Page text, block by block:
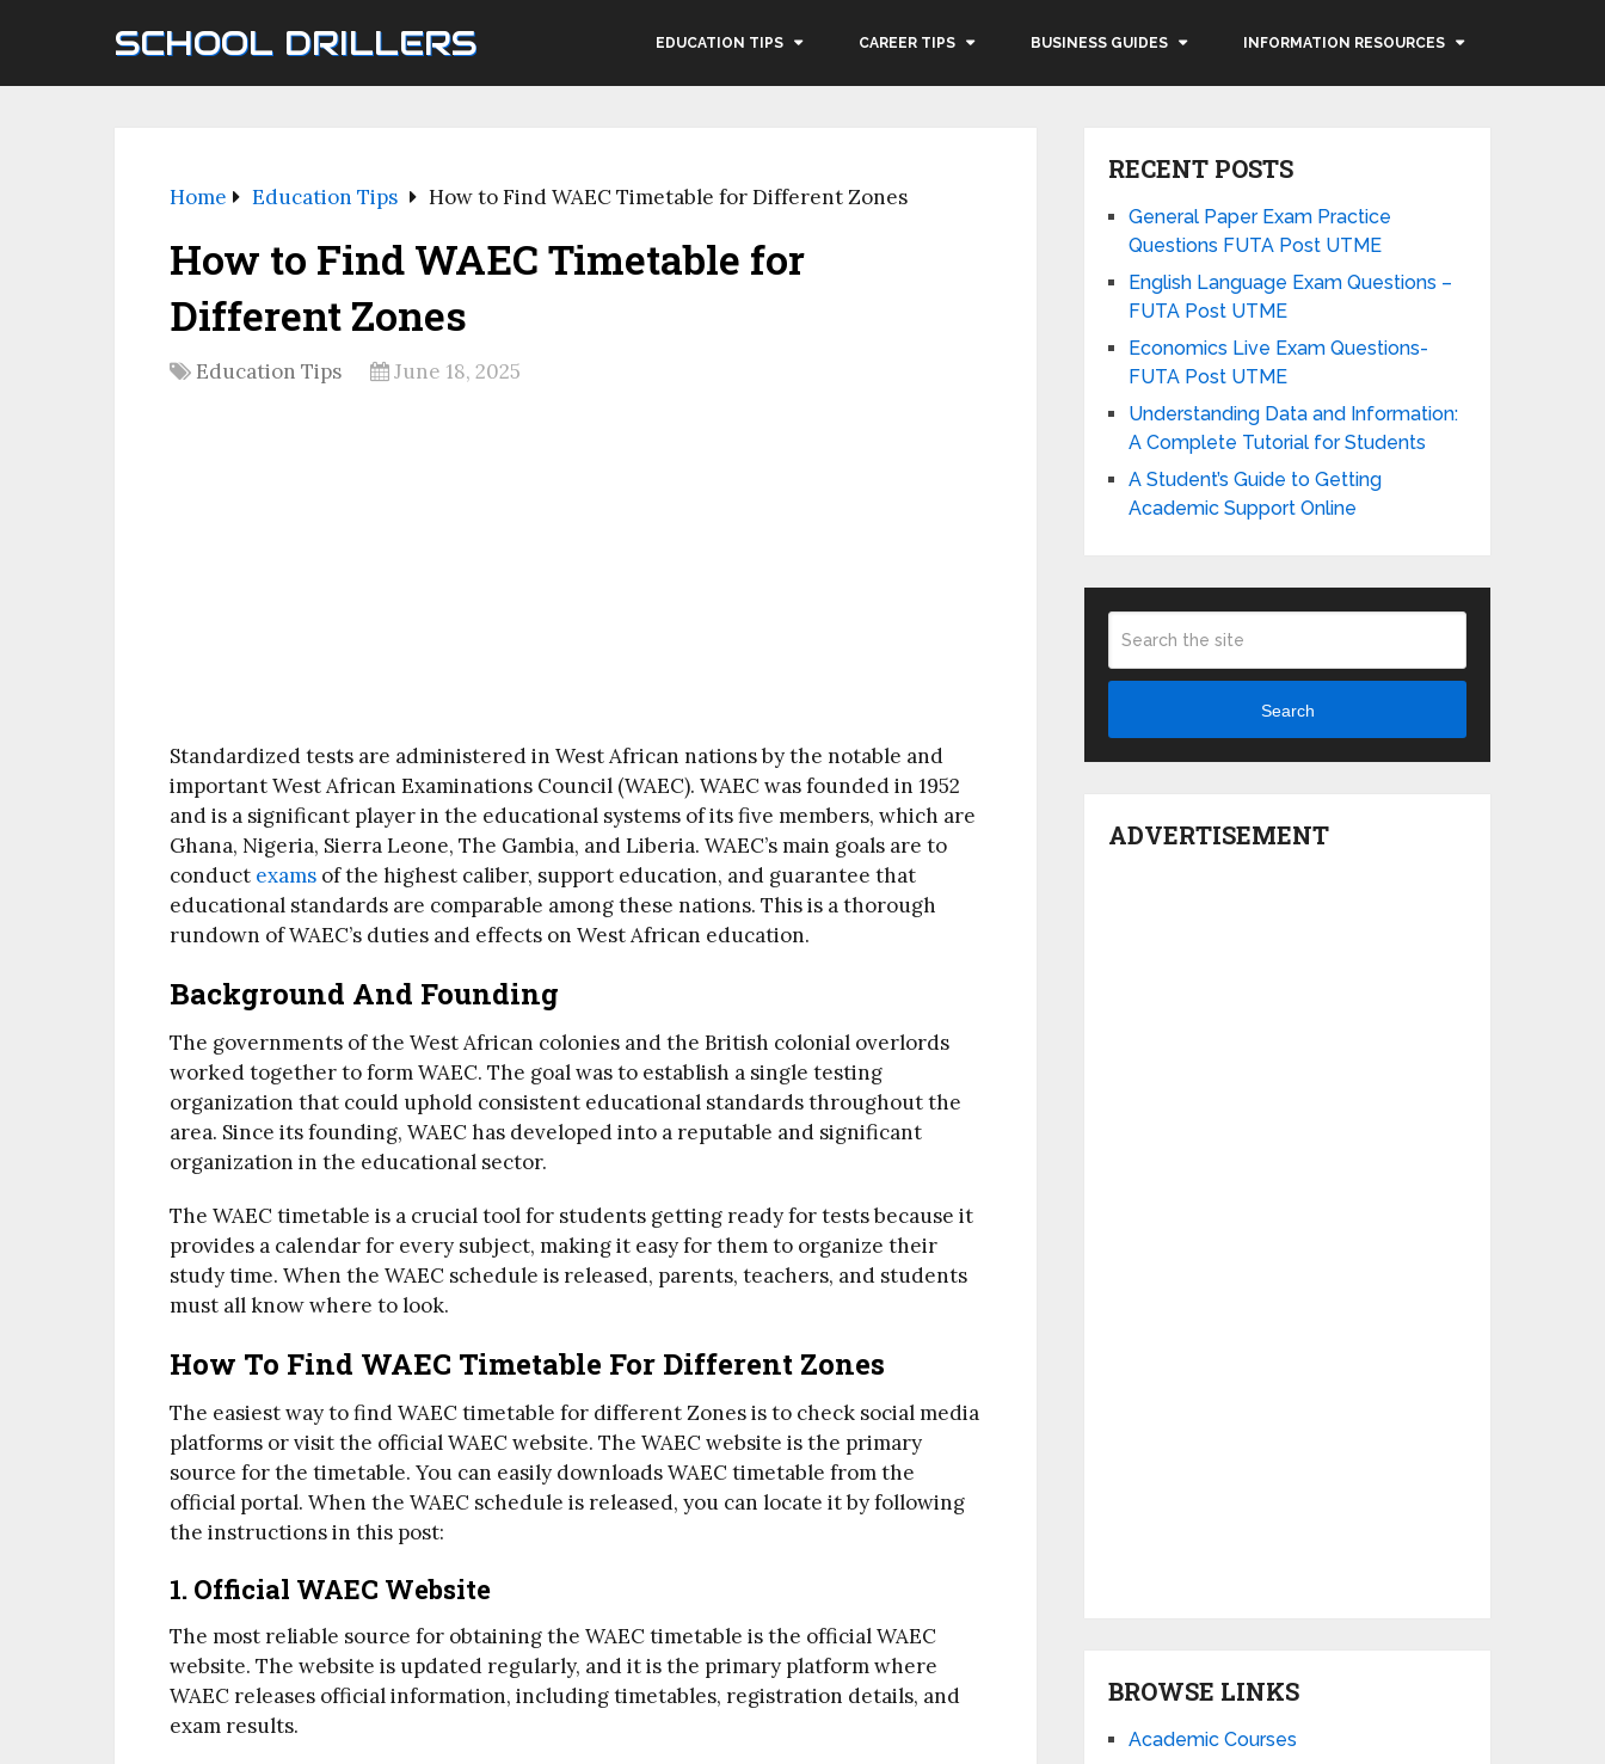
SCHOOL DRILLERS EDUCATION TIPS CAREER TIPS BUSINESS GUIDES INFORMATION RESOURCES
Home Education Tips How to Find WAEC Timetable for Different Zones
How to Find WAEC Timetable for
Different Zones
Education Tips June 18, 2025
Standardized tests are administered in West African nations by the notable and
important West African Examinations Council (WAEC). WAEC was founded in 1952
and is a significant player in the educational systems of its five members, which are
Ghana, Nigeria, Sierra Leone, The Gambia, and Liberia. WAEC’s main goals are to
conduct exams of the highest caliber, support education, and guarantee that
educational standards are comparable among these nations. This is a thorough
rundown of WAEC’s duties and effects on West African education.
Background And Founding
The governments of the West African colonies and the British colonial overlords
worked together to form WAEC. The goal was to establish a single testing
organization that could uphold consistent educational standards throughout the
area. Since its founding, WAEC has developed into a reputable and significant
organization in the educational sector.
The WAEC timetable is a crucial tool for students getting ready for tests because it
provides a calendar for every subject, making it easy for them to organize their
study time. When the WAEC schedule is released, parents, teachers, and students
must all know where to look.
How To Find WAEC Timetable For Different Zones
The easiest way to find WAEC timetable for different Zones is to check social media
platforms or visit the official WAEC website. The WAEC website is the primary
source for the timetable. You can easily downloads WAEC timetable from the
official portal. When the WAEC schedule is released, you can locate it by following
the instructions in this post:
1. Official WAEC Website
The most reliable source for obtaining the WAEC timetable is the official WAEC
website. The website is updated regularly, and it is the primary platform where
WAEC releases official information, including timetables, registration details, and
exam results.
RECENT POSTS
General Paper Exam Practice
Questions FUTA Post UTME
English Language Exam Questions –
FUTA Post UTME
Economics Live Exam Questions-
FUTA Post UTME
Understanding Data and Information:
A Complete Tutorial for Students
A Student’s Guide to Getting
Academic Support Online
Search
ADVERTISEMENT
BROWSE LINKS
Academic Courses